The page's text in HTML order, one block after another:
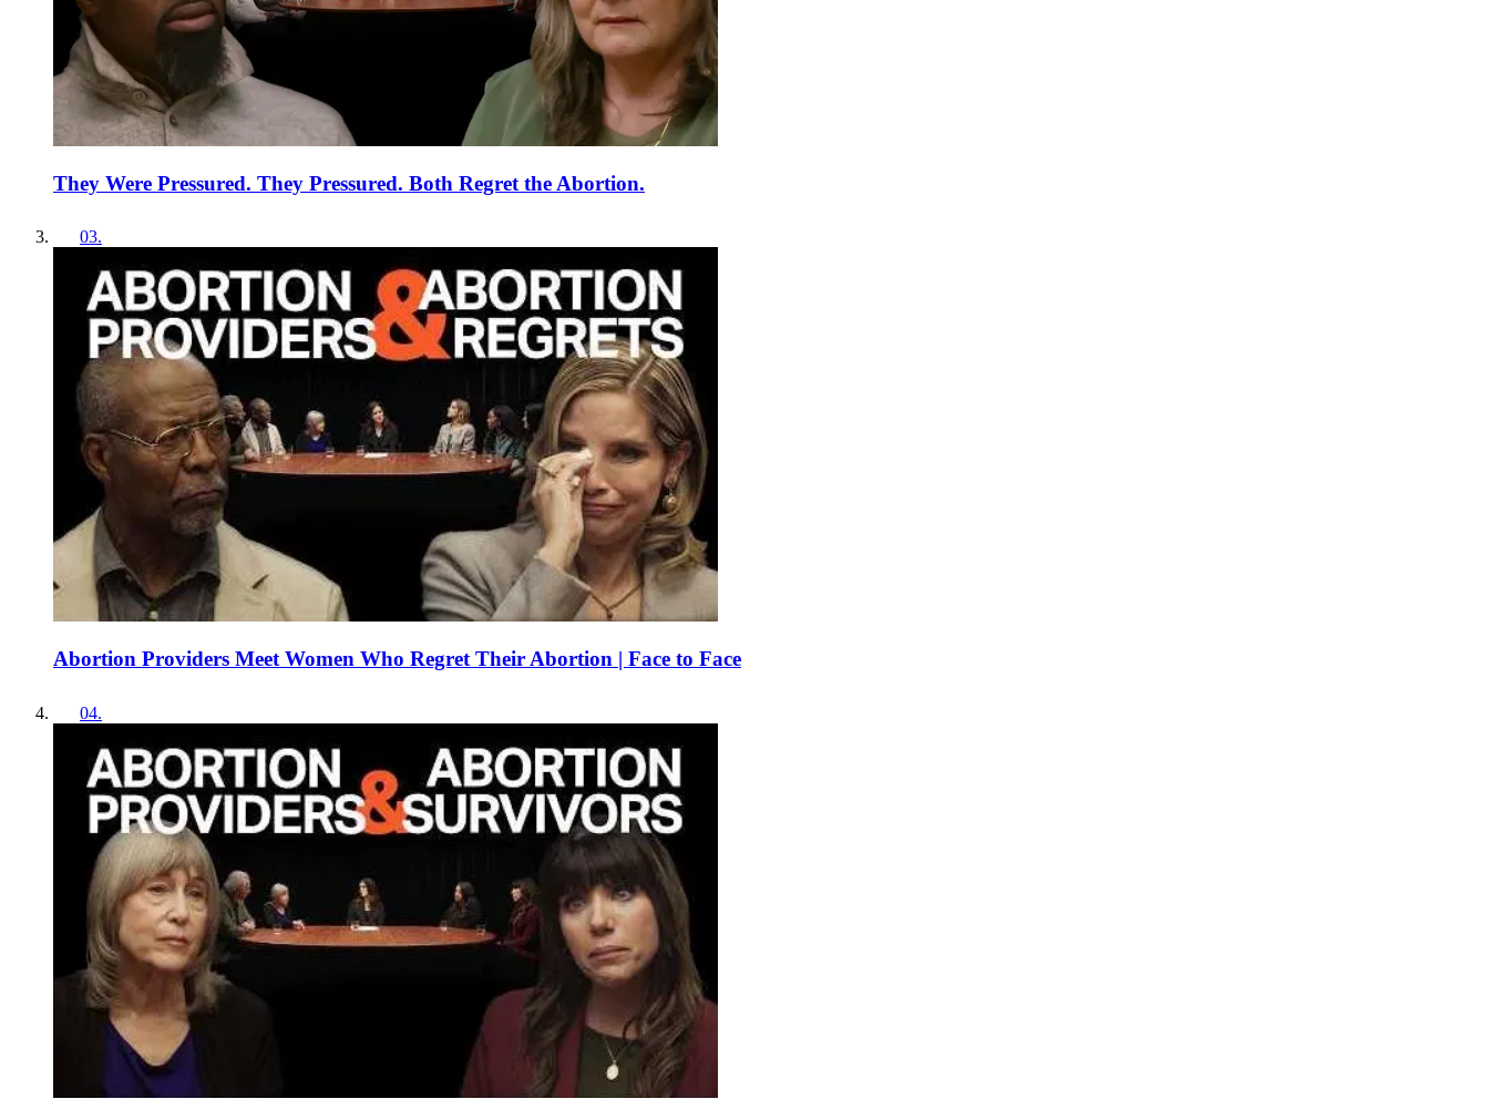
They Were Pressured. They Pressured. Both Regret the Abortion.
03.
Abortion Providers Meet Women Who Regret Their Abortion | Face to Face
04.